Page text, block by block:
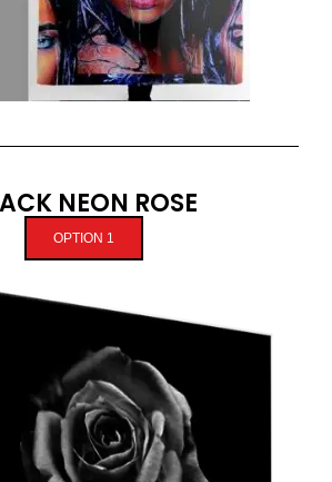
NEON ROSE
OPTION 1